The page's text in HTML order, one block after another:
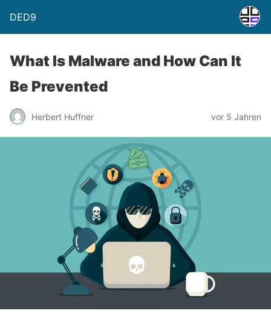
DED9
What Is Malware and How Can It
Be Prevented
Herbert Huffner vor 5 Jahren